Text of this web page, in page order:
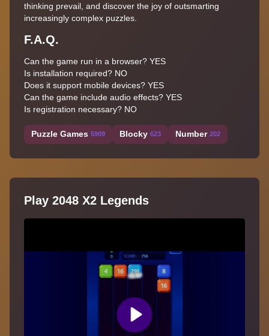
thinking prevail, and discover the joy of outsmarting
increasingly complex puzzles.
F.A.Q.
Can the game run in a browser? YES
Is installation required? NO
Does it support mobile devices? YES
Can the game include audio effects? YES
Is registration necessary? NO
Puzzle Games 5909 Blocky 623 Number 202
Play 2048 X2 Legends